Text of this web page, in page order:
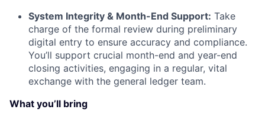
System Integrity & Month-End Support: Take
charge of the formal review during preliminary
digital entry to ensure accuracy and compliance.
You’ll support crucial month-end and year-end
closing activities, engaging in a regular, vital
exchange with the general ledger team.
What you’ll bring